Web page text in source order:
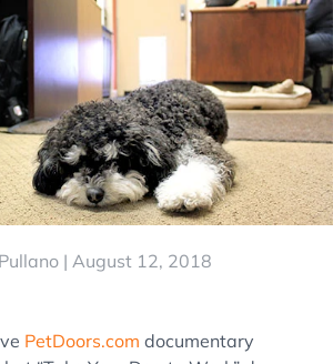
| August 12, 2018
PetDoors.com documentary